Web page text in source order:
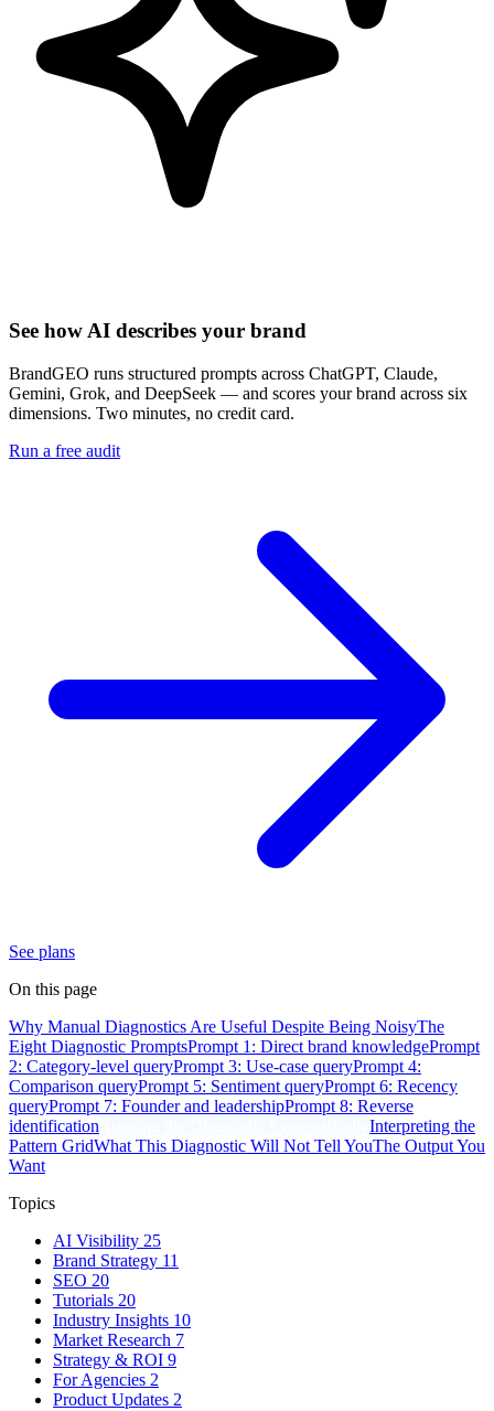
See how AI describes your brand
BrandGEO runs structured prompts across ChatGPT, Claude,
Gemini, Grok, and DeepSeek — and scores your brand across six
dimensions. Two minutes, no credit card.
Run a free audit
See plans
On this page
Why Manual Diagnostics Are Useful Despite Being NoisyThe
Eight Diagnostic PromptsPrompt 1: Direct brand knowledgePrompt
2: Category-level queryPrompt 3: Use-case queryPrompt 4:
Comparison queryPrompt 5: Sentiment queryPrompt 6: Recency
queryPrompt 7: Founder and leadershipPrompt 8: Reverse
identification
Interpreting the
Pattern GridWhat This Diagnostic Will Not Tell YouThe Output You
Want
Topics
AI Visibility 25
Brand Strategy 11
SEO 20
Tutorials 20
Industry Insights 10
Market Research 7
Strategy & ROI 9
For Agencies 2
Product Updates 2